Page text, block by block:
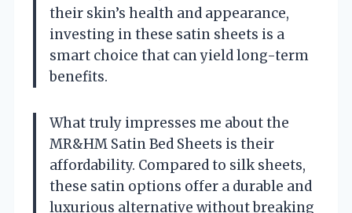
their skin’s health and appearance,
investing in these satin sheets is a
smart choice that can yield long-term
benefits.
What truly impresses me about the
MR&HM Satin Bed Sheets is their
affordability. Compared to silk sheets,
these satin options offer a durable and
luxurious alternative without breaking